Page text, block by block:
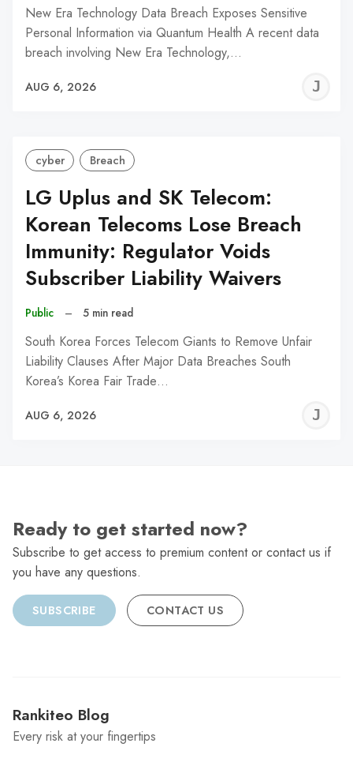
New Era Technology Data Breach Exposes Sensitive
Personal Information via Quantum Health A recent data
breach involving New Era Technology,…
AUG 6, 2026
cyber Breach
LG Uplus and SK Telecom:
Korean Telecoms Lose Breach
Immunity: Regulator Voids
Subscriber Liability Waivers
Public – 5 min read
South Korea Forces Telecom Giants to Remove Unfair
Liability Clauses After Major Data Breaches South
Korea’s Korea Fair Trade…
AUG 6, 2026
Ready to get started now?
Subscribe to get access to premium content or contact us if
you have any questions.
SUBSCRIBE CONTACT US
Rankiteo Blog
Every risk at your fingertips